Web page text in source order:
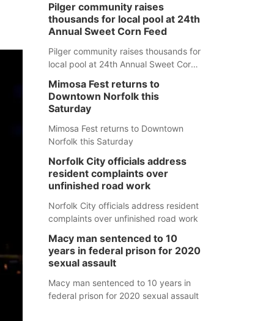
Pilger community raises
thousands for local pool at 24th
Annual Sweet Corn Feed
Pilger community raises thousands for
local pool at 24th Annual Sweet Corn
Mimosa Fest returns to
Downtown Norfolk this
Saturday
Mimosa Fest returns to Downtown
Norfolk this Saturday
Norfolk City officials address
resident complaints over
unfinished road work
Norfolk City officials address resident
complaints over unfinished road work
Macy man sentenced to 10
years in federal prison for 2020
sexual assault
Macy man sentenced to 10 years in
federal prison for 2020 sexual assault